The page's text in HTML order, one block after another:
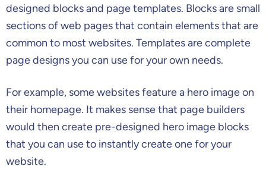
designed blocks and page templates. Blocks are small
sections of web pages that contain elements that are
common to most websites. Templates are complete
page designs you can use for your own needs.
For example, some websites feature a hero image on
their homepage. It makes sense that page builders
would then create pre-designed hero image blocks
that you can use to instantly create one for your
website.